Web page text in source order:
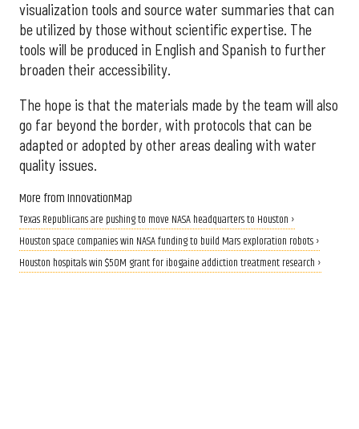
visualization tools and source water summaries that can
be utilized by those without scientific expertise. The
tools will be produced in English and Spanish to further
broaden their accessibility.
The hope is that the materials made by the team will also
go far beyond the border, with protocols that can be
adapted or adopted by other areas dealing with water
quality issues.
More from InnovationMap
Texas Republicans are pushing to move NASA headquarters to Houston ›
Houston space companies win NASA funding to build Mars exploration robots ›
Houston hospitals win $50M grant for ibogaine addiction treatment research ›